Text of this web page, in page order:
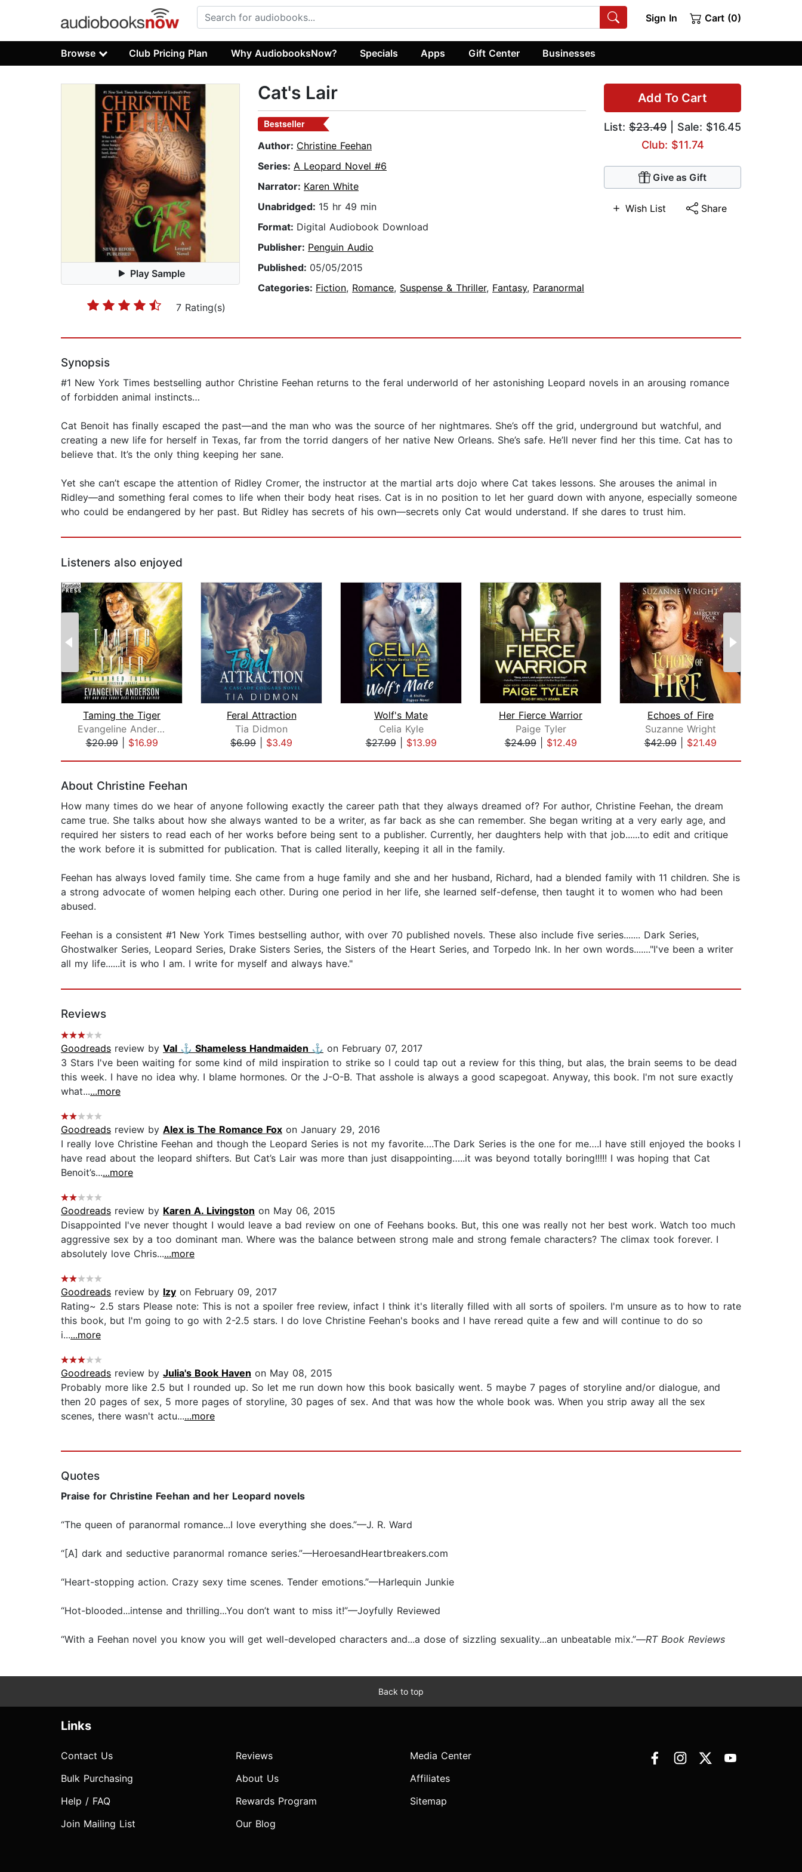
Sign In Cart (0)
Browse Club Pricing Plan Why AudiobooksNow? Specials Apps Gift Center Businesses
Play Sample
7 Rating(s)
Add To Cart
List: $23.49 | Sale: $16.45
Club: $11.74
Give as Gift
Wish List Share
Cat's Lair
Bestseller
Author: Christine Feehan
Series: A Leopard Novel #6
Narrator: Karen White
Unabridged: 15 hr 49 min
Format: Digital Audiobook Download
Publisher: Penguin Audio
Published: 05/05/2015
Categories: Fiction, Romance, Suspense & Thriller, Fantasy, Paranormal
Synopsis
#1 New York Times bestselling author Christine Feehan returns to the feral underworld of her astonishing Leopard novels in an arousing romance
of forbidden animal instincts…
Cat Benoit has finally escaped the past—and the man who was the source of her nightmares. She’s off the grid, underground but watchful, and
creating a new life for herself in Texas, far from the torrid dangers of her native New Orleans. She’s safe. He’ll never find her this time. Cat has to
believe that. It’s the only thing keeping her sane.
Yet she can’t escape the attention of Ridley Cromer, the instructor at the martial arts dojo where Cat takes lessons. She arouses the animal in
Ridley—and something feral comes to life when their body heat rises. Cat is in no position to let her guard down with anyone, especially someone
who could be endangered by her past. But Ridley has secrets of his own—secrets only Cat would understand. If she dares to trust him.
Listeners also enjoyed
Taming the Tiger
Evangeline Anderson
$20.99| $16.99
Feral Attraction
Tia Didmon
$6.99
$3.49
Wolf's Mate
Celia Kyle
$27.99| $13.99
Her Fierce Warrior
Paige Tyler
$24.99| $12.49
Echoes of Fire
Suzanne Wright
$42.99| $21.49
About Christine Feehan
How many times do we hear of anyone following exactly the career path that they always dreamed of? For author, Christine Feehan, the dream
came true. She talks about how she always wanted to be a writer, as far back as she can remember. She began writing at a very early age, and
required her sisters to read each of her works before being sent to a publisher. Currently, her daughters help with that job......to edit and critique
the work before it is submitted for publication. That is called literally, keeping it all in the family.
Feehan has always loved family time. She came from a huge family and she and her husband, Richard, had a blended family with 11 children. She is
a strong advocate of women helping each other. During one period in her life, she learned self-defense, then taught it to women who had been
abused.
Feehan is a consistent #1 New York Times bestselling author, with over 70 published novels. These also include five series....... Dark Series,
Ghostwalker Series, Leopard Series, Drake Sisters Series, the Sisters of the Heart Series, and Torpedo Ink. In her own words......."I've been a writer
all my life......it is who I am. I write for myself and always have."
Reviews
Goodreads review by Val ⚓️ Shameless Handmaiden ⚓️ on February 07, 2017
3 Stars I've been waiting for some kind of mild inspiration to strike so I could tap out a review for this thing, but alas, the brain seems to be dead
this week. I have no idea why. I blame hormones. Or the J-O-B. That asshole is always a good scapegoat. Anyway, this book. I'm not sure exactly
what......more
Goodreads review by Alex is The Romance Fox on January 29, 2016
I really love Christine Feehan and though the Leopard Series is not my favorite….The Dark Series is the one for me….I have still enjoyed the books I
have read about the leopard shifters. But Cat’s Lair was more than just disappointing…..it was beyond totally boring!!!!! I was hoping that Cat
Benoit’s......more
Goodreads review by Karen A. Livingston on May 06, 2015
Disappointed I've never thought I would leave a bad review on one of Feehans books. But, this one was really not her best work. Watch too much
aggressive sex by a too dominant man. Where was the balance between strong male and strong female characters? The climax took forever. I
absolutely love Chris......more
Goodreads review by Izy on February 09, 2017
Rating~ 2.5 stars Please note: This is not a spoiler free review, infact I think it's literally filled with all sorts of spoilers. I'm unsure as to how to rate
this book, but I'm going to go with 2-2.5 stars. I do love Christine Feehan's books and I have reread quite a few and will continue to do so
i......more
Goodreads review by Julia's Book Haven on May 08, 2015
Probably more like 2.5 but I rounded up. So let me run down how this book basically went. 5 maybe 7 pages of storyline and/or dialogue, and
then 20 pages of sex, 5 more pages of storyline, 30 pages of sex. And that was how the whole book was. When you strip away all the sex
scenes, there wasn't actu......more
Quotes
Praise for Christine Feehan and her Leopard novels
“The queen of paranormal romance...I love everything she does.”—J. R. Ward
“[A] dark and seductive paranormal romance series.”—HeroesandHeartbreakers.com
“Heart-stopping action. Crazy sexy time scenes. Tender emotions.”—Harlequin Junkie
“Hot-blooded...intense and thrilling...You don’t want to miss it!”—Joyfully Reviewed
“With a Feehan novel you know you will get well-developed characters and...a dose of sizzling sexuality...an unbeatable mix.”—RT Book Reviews
Back to top
Links
Contact Us
Bulk Purchasing
Help / FAQ
Join Mailing List
Reviews
About Us
Rewards Program
Our Blog
Media Center
Affiliates
Sitemap